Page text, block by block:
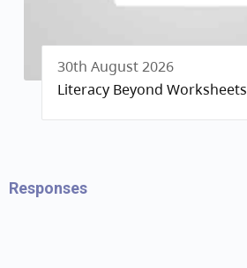
30th August 2026
Literacy Beyond Worksheets
Responses